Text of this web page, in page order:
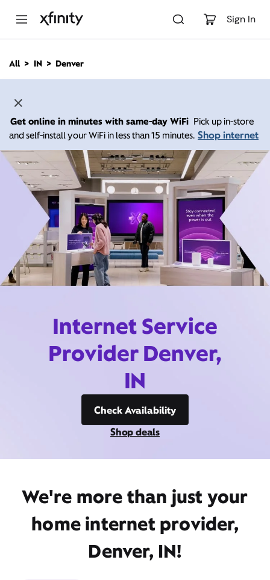
Sign In
n
All IN Denver
Get online in minutes with same-day WiFi Pick up in-store
and self-install your WiFi in less than 15 minutes. Shop internet
Internet Service
Provider Denver,
IN
Check Availability
Shop deals
We're more than just your
home internet provider,
Denver, IN!